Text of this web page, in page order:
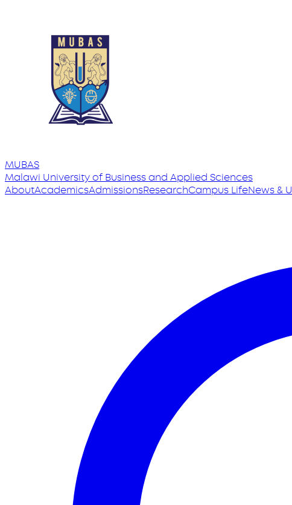
MUBAS
Malawi Universityof Business and Applied Sciences
AboutAcademicsAdmissionsResearchCampus LifeNews &